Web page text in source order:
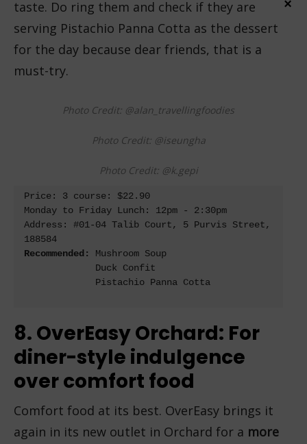
taste. Do ring them and check if they are
serving Pistachio Panna Cotta as the dessert
for the day because dear friends, that is a
must-try.
Photo Credit: @alan_travellingfoodies
Photo Credit: @iseungha
Photo Credit: @k.gepi
Price: 3 course: $22.90
Monday to Friday Lunch: 12pm - 2:30pm
Address: #01-04 Talib Court, 5 Purvis Street,
Recommended: Mushroom Soup
8. OverEasy Orchard: For
diner-style indulgence
over comfort food
Comfort food at its best. OverEasy brings it
again in its new outlet in Orchard for a more
×